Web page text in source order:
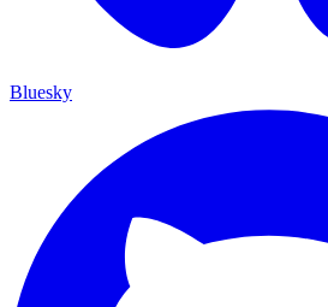
Bluesky